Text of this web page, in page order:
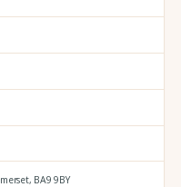
BA9 9BY